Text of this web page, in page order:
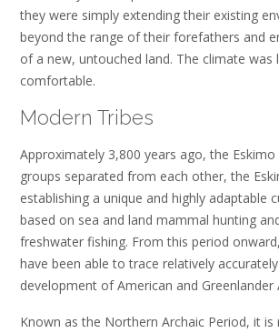
they were simply extending their existing
beyond the range of their forefathers and
of a new, untouched land. The climate was
comfortable.
Modern Tribes
Approximately 3,800 years ago, the
groups separated from each other, the
establishing a unique and highly adaptable
based on sea and land mammal hunting
freshwater fishing. From this period
have been able to trace relatively
development of American and Greenlander
Known as the Northern Archaic Period, it is